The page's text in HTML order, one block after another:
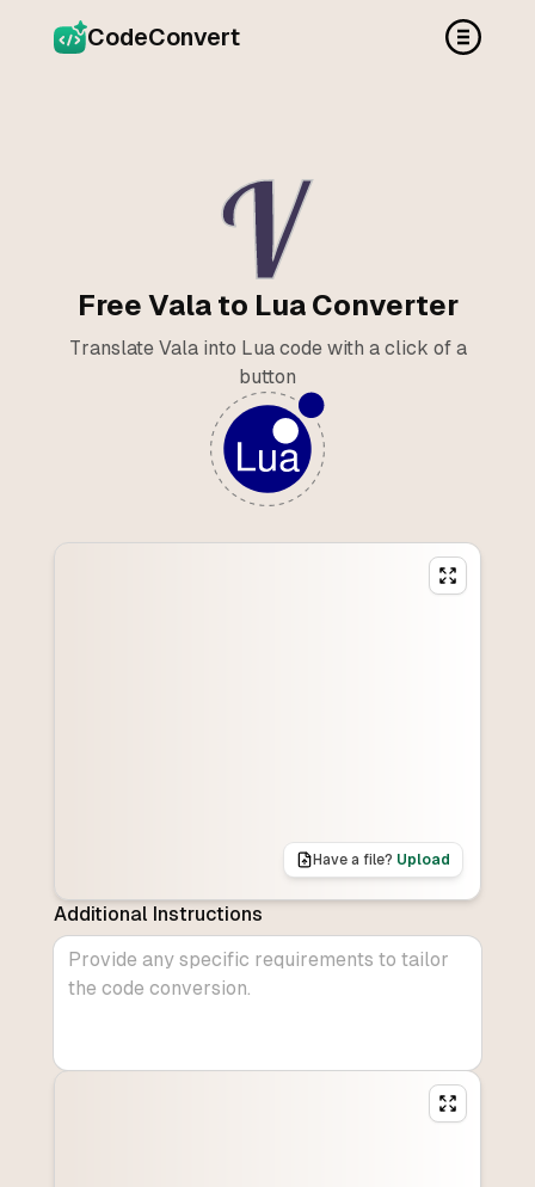
CodeConvert
Free Vala to Lua Converter
Translate Vala into Lua code with a click of a
button
Have a file? Upload
Additional Instructions